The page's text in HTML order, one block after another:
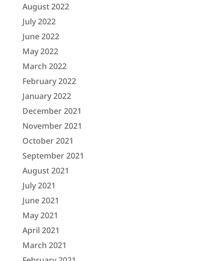
August 2022
July 2022
June 2022
May 2022
March 2022
February 2022
January 2022
December 2021
November 2021
October 2021
September 2021
August 2021
July 2021
June 2021
May 2021
April 2021
March 2021